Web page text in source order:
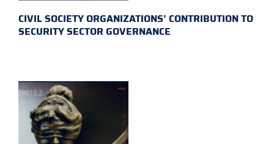
CIVIL SOCIETY ORGANIZATIONS’ CONTRIBUTION TO
SECURITY SECTOR GOVERNANCE